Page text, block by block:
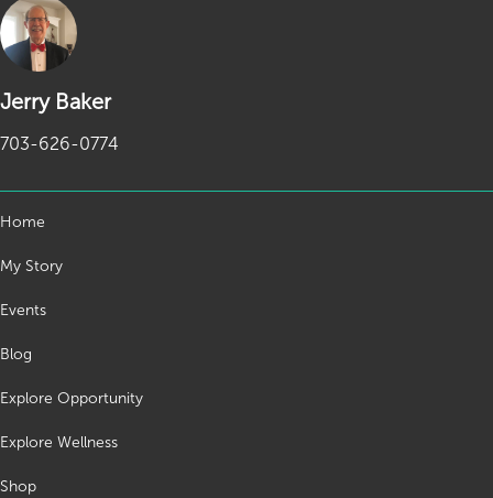
Jerry Baker
703-626-0774
Home
My Story
Events
Blog
Explore Opportunity
Explore Wellness
Shop